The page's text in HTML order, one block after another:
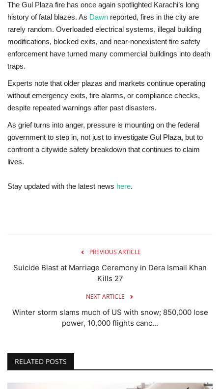
The Gul Plaza fire has once again spotlighted Karachi’s long
history of fatal blazes. As Dawn reported, fires in the city are
rarely random. Overloaded electrical systems, illegal building
modifications, blocked exits, and near-nonexistent fire safety
enforcement have turned many commercial buildings into death
traps.
Experts note that older plazas and markets continue operating
without emergency exits, fire alarms, or compliance checks,
despite repeated warnings after past disasters.
As grief turns into anger, pressure is mounting on the federal
government to step in, not just to investigate Gul Plaza, but to
confront a citywide safety breakdown that continues to claim
lives.
Stay updated with the latest news here.
PREVIOUS ARTICLE
Suicide Blast at Marriage Ceremony in Dera Ismail Khan
Kills 27
NEXT ARTICLE
Winter storm slams much of US with snow; 850,000 lose
power, 10,000 flights canc...
RELATED POSTS